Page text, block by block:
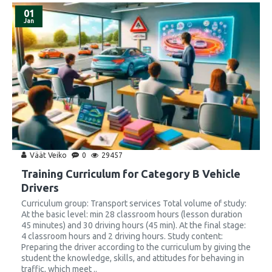
01
Jan
Väät Veiko 0 29457
Training Curriculum for Category B Vehicle
Drivers
Curriculum group: Transport services Total volume of study:
At the basic level: min 28 classroom hours (lesson duration
45 minutes) and 30 driving hours (45 min). At the final stage:
4 classroom hours and 2 driving hours. Study content:
Preparing the driver according to the curriculum by giving the
student the knowledge, skills, and attitudes for behaving in
traffic, which meet ..